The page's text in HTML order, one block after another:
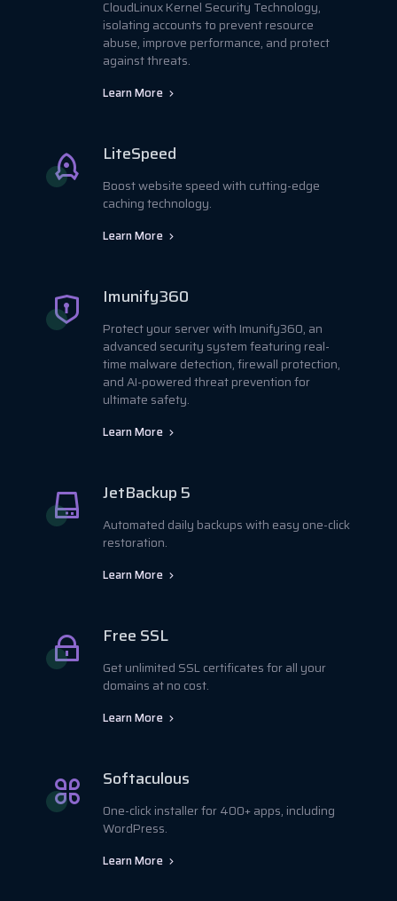
CloudLinux Kernel Security Technology,
isolating accounts to prevent resource
abuse, improve performance, and protect
against threats.
Learn More
LiteSpeed
Boost website speed with cutting-edge
caching technology.
Learn More
Imunify360
Protect your server with Imunify360, an
advanced security system featuring real-
time malware detection, firewall protection,
and AI-powered threat prevention for
ultimate safety.
Learn More
JetBackup 5
Automated daily backups with easy one-click
restoration.
Learn More
Free SSL
Get unlimited SSL certificates for all your
domains at no cost.
Learn More
Softaculous
One-click installer for 400+ apps, including
WordPress.
Learn More